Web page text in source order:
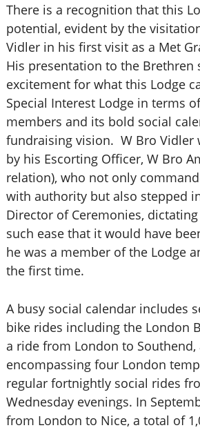
There is a recognition that this
potential, evident by the
Vidler in his first visit as a Met
His presentation to the Brethren
excitement for what this Lodge
Special Interest Lodge in terms
members and its bold social
fundraising vision. W Bro Vidler
by his Escorting Officer, W Bro
relation), who not only
with authority but also stepped
Director of Ceremonies,
such ease that it would have
he was a member of the Lodge
the first time.
A busy social calendar includes
bike rides including the London
a ride from London to
encompassing four London
regular fortnightly social rides
Wednesday evenings. In
from London to Nice, a total of